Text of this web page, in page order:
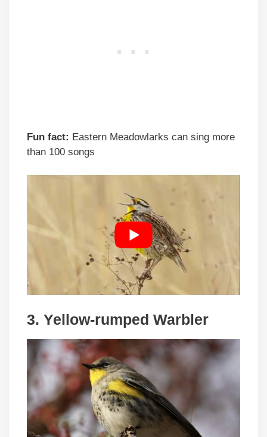
Fun fact: Eastern Meadowlarks can sing more
than 100 songs
3. Yellow-rumped Warbler